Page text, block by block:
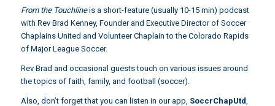
From the Touchlineis a short-feature (usually 10-15 min) podcast
with Rev Brad Kenney, Founder and Executive Director of Soccer
Chaplains United and Volunteer Chaplain to the Colorado Rapids
of Major League Soccer.
Rev Brad and occasional guests touch on various issues around
the topics of faith, family, and football (soccer).
Also, don’t forget that you can listen in our app, SoccrChapUtd